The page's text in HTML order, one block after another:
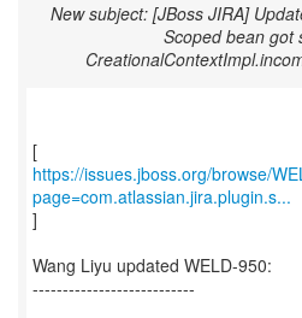
New subject: [JBoss JIRA]
Scoped bean got
https://issues.jboss.org/browse/
page=com.atlassian.jira.plugin.s...
]
Wang Liyu updated WELD-950:
---------------------------